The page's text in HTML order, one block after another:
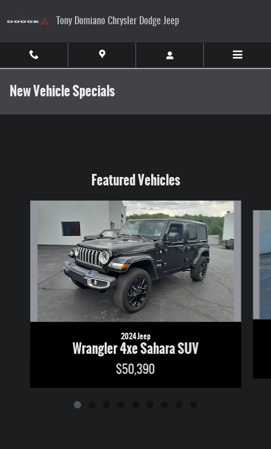
Tony Domiano Chrysler Dodge Jeep
New Vehicle Specials
Featured Vehicles
2024 Jeep
Wrangler 4xe Sahara SUV
$50,390